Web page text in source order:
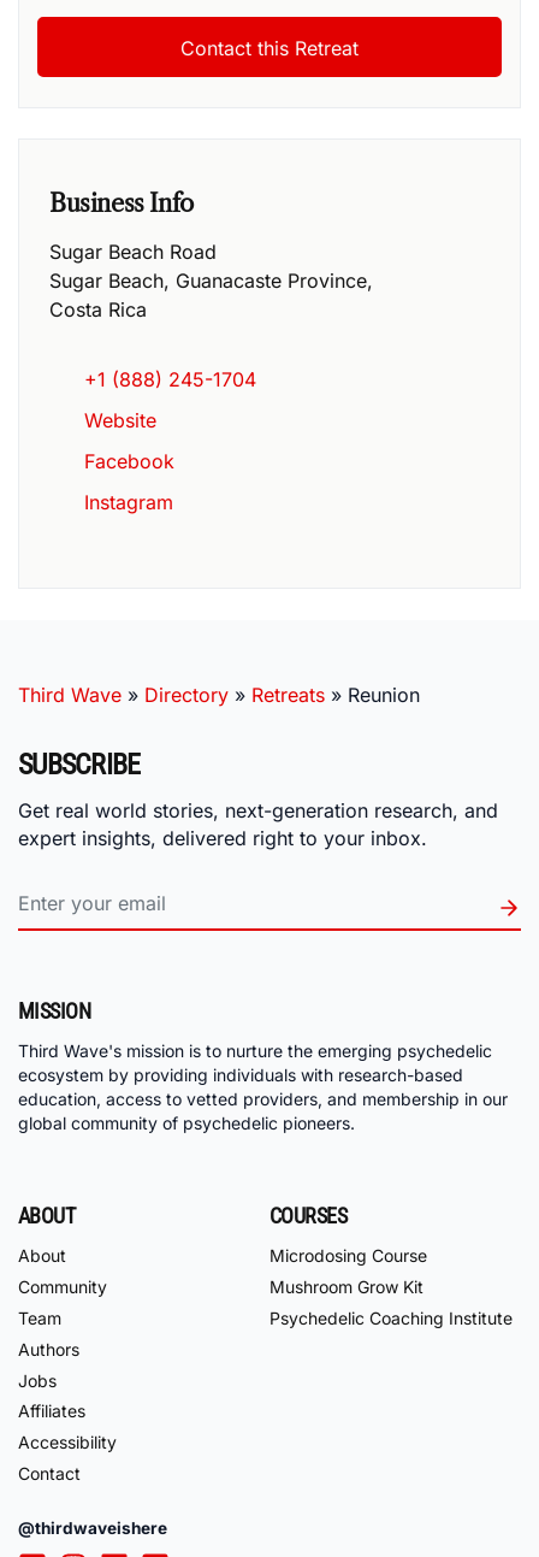
Business Info
Sugar Beach Road
Sugar Beach, Guanacaste Province,
Costa Rica
+1 (888) 245-1704
Website
Facebook
Instagram
Third Wave » Directory » Retreats » Reunion
SUBSCRIBE
Get real world stories, next-generation research, and
expert insights, delivered right to your inbox.
MISSION
Third Wave's mission is to nurture the emerging psychedelic
ecosystem by providing individuals with research-based
education, access to vetted providers, and membership in our
global community of psychedelic pioneers.
ABOUT
About
Community
Team
Authors
Jobs
Affiliates
Accessibility
Contact
COURSES
Microdosing Course
Mushroom Grow Kit
Psychedelic Coaching Institute
@thirdwaveishere